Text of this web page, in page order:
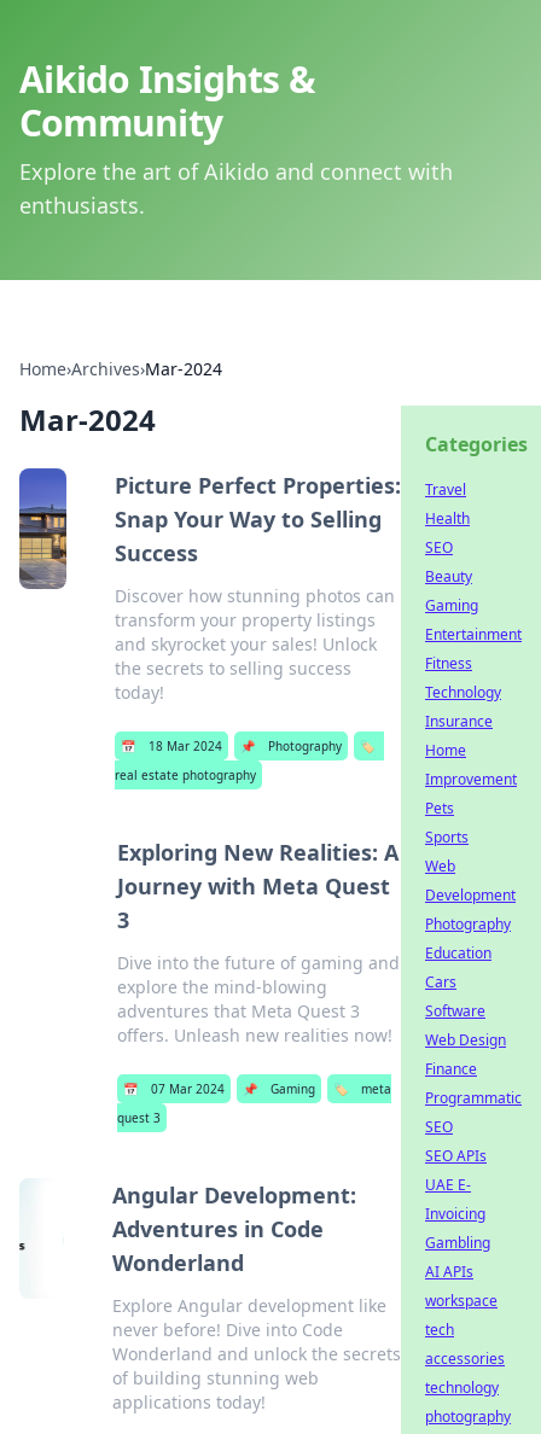
Aikido Insights &
Community
Explore the art of Aikido and connect with
enthusiasts.
Home›Archives›Mar-2024
Mar-2024
Picture Perfect Properties:
Snap Your Way to Selling
Success
Discover how stunning photos can
transform your property listings
and skyrocket your sales! Unlock
the secrets to selling success
today!
📅 18 Mar 2024 📌 Photography
🏷️
real estate photography
Exploring New Realities: A
Journey with Meta Quest
3
Dive into the future of gaming and
explore the mind-blowing
adventures that Meta Quest 3
offers. Unleash new realities now!
📅 07 Mar 2024 📌 Gaming 🏷️
meta
quest 3
Angular Development:
Adventures in Code
Wonderland
Explore Angular development like
never before! Dive into Code
Wonderland and unlock the secrets
of building stunning web
applications today!
Categories
Travel
Health
SEO
Beauty
Gaming
Entertainment
Fitness
Technology
Insurance
Home
Improvement
Pets
Sports
Web
Development
Photography
Education
Cars
Software
Web Design
Finance
Programmatic
SEO
SEO APIs
UAE E-
Invoicing
Gambling
AI APIs
workspace
tech
accessories
technology
photography